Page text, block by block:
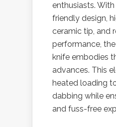
enthusiasts.
friendly design,
ceramic tip, and
performance,
knife embodies
advances. This
heated loading
dabbing while
and fuss-free